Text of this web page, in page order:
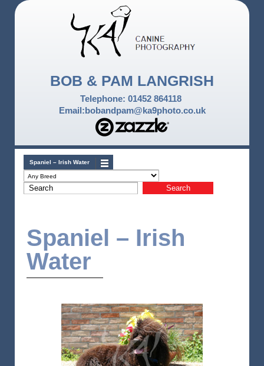
BOB & PAM LANGRISH
Telephone: 01452 864118
Email:bobandpam@ka9photo.co.uk
Spaniel – Irish Water
Spaniel – Irish
Water